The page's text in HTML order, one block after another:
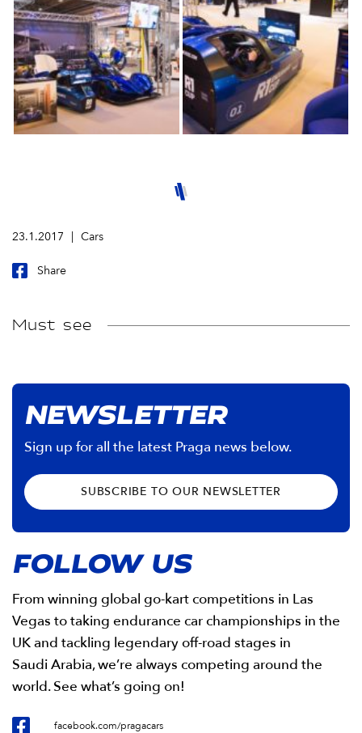
23.1.2017 Cars
Share
Must see
NEWSLETTER
Sign up for all the latest Praga news below.
SUBSCRIBE TO OUR NEWSLETTER
FOLLOW US
From winning global go-kart competitions in Las
Vegas to taking endurance car championships in the
UK and tackling legendary off-road stages in
Saudi Arabia, we’re always competing around the
world. See what’s going on!
facebook.com/pragacars